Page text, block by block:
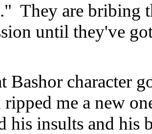
They are bribing
until they've
Bashor character
ripped me a new
his insults and his